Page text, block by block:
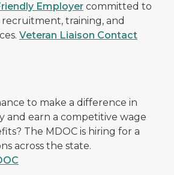
Employer committed to
training, and
Veteran Liaison Contact
to make a difference in
and earn a competitive wage
The MDOC is hiring for a
across the state.